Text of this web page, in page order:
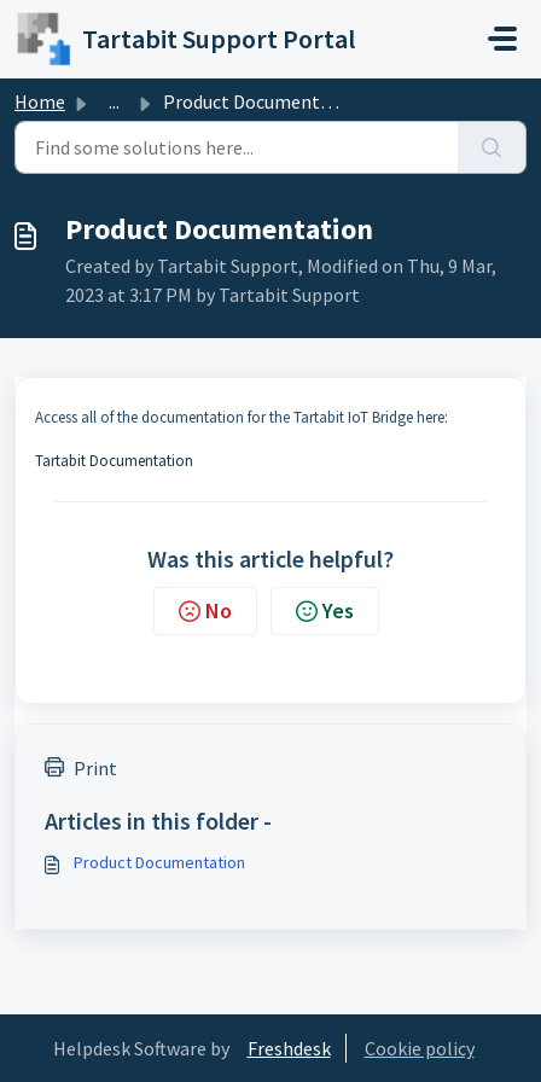
Skip to main content
Tartabit Support Portal
Home ... Product Documentation
Product Documentation
Created by Tartabit Support, Modified on Thu, 9 Mar,
2023 at 3:17 PM by Tartabit Support
Access all of the documentation for the Tartabit IoT Bridge here:
Tartabit Documentation
Was this article helpful?
No Yes
Print
Articles in this folder -
Product Documentation
Helpdesk Software by Freshdesk Cookie policy